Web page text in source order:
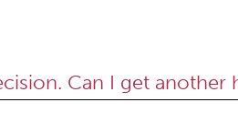
Can I get another